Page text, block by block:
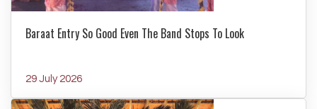
Baraat Entry So Good Even The Band Stops To Look
29 July 2026